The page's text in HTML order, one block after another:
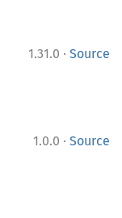
1.31.0 · Source
1.0.0 · Source